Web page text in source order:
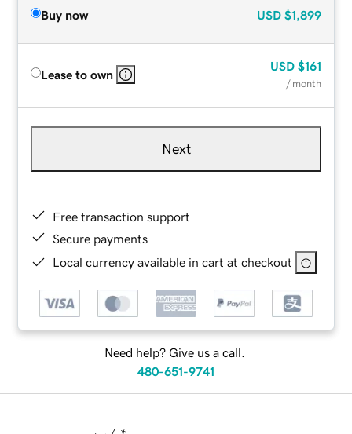
Buy now USD $1,899
Lease to own
USD $161
/ month
Next
Free transaction support
Secure payments
Local currency available in cart at checkout
Need help? Give us a call.
480-651-9741